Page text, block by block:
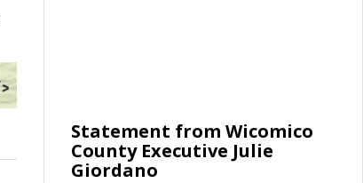
Statement from Wicomico
County Executive Julie
Giordano